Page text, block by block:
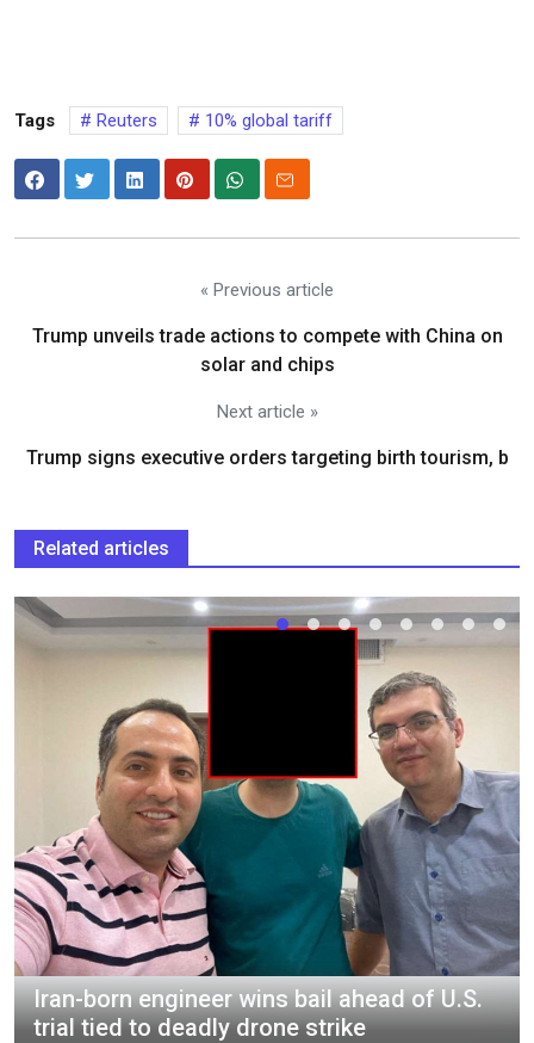
Tags Reuters 10% global tariff
« Previous article
Trump unveils trade actions to compete with China on
solar and chips
Next article »
Trump signs executive orders targeting birth tourism, b
Related articles
Iran-born engineer wins bail ahead of U.S.
trial tied to deadly drone strike